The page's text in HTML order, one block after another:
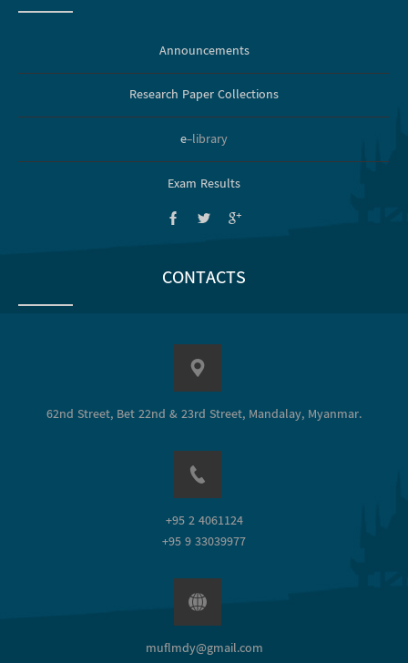
Announcements
Research Paper Collections
e-library
Exam Results
CONTACTS
62nd Street, Bet 22nd & 23rd Street, Mandalay, Myanmar.
+95 2 4061124
+95 9 33039977
muflmdy@gmail.com